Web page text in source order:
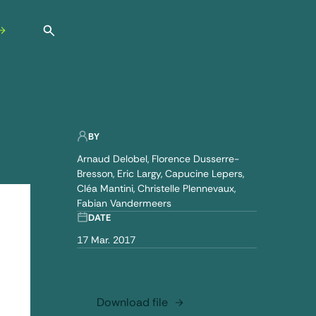
Open search
BY
Arnaud Delobel Florence Dusserre-
Bresson Eric Largy Capucine Lepers
Cléa Mantini Christelle Plennevaux
Fabian Vandermeers
DATE
17 Mar. 2017
Download file